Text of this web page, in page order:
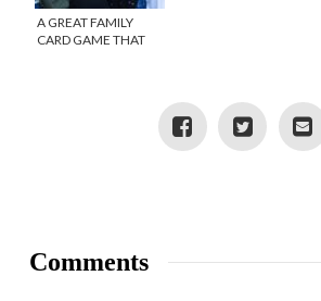
A GREAT FAMILY
CARD GAME THAT
Comments